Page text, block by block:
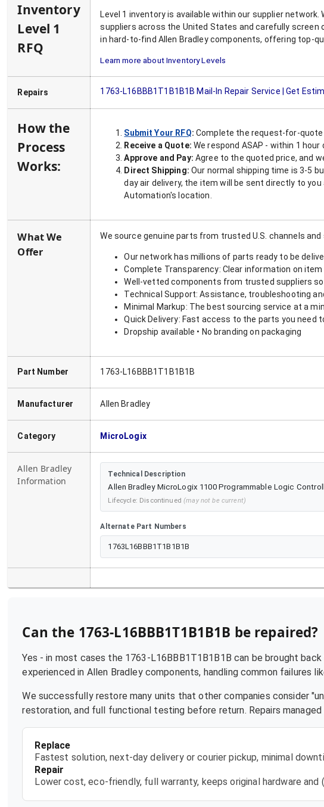
Inventory
Level 1
RFQ
Level 1 inventory is available within our supplier
suppliers across the United States and carefully
in hard-to-find Allen Bradley components, offering top-
Learn more about Inventory Levels
Repairs 1763-L16BBB1T1B1B1B Mail-In Repair Service | Get
How the
Process
Works:
Submit Your RFQ: Complete the request-for-quote
Receive a Quote: We respond ASAP - within 1 hour
Approve and Pay: Agree to the quoted price, and
Direct Shipping: Our normal shipping time is 3-5
day air delivery, the item will be sent directly to
Automation's location.
What We
Offer
We source genuine parts from trusted U.S. channels and
Our network has millions of parts ready to be
Complete Transparency: Clear information on item
Well-vetted components from trusted suppliers
Technical Support: Assistance, troubleshooting
Minimal Markup: The best sourcing service at a
Quick Delivery: Fast access to the parts you need
Dropship available • No branding on packaging
Part Number 1763-L16BBB1T1B1B1B
Manufacturer Allen Bradley
Category MicroLogix
Allen Bradley
Information
Technical Description
Allen Bradley MicroLogix 1100 Programmable Logic
Lifecycle: Discontinued (may not be current)
Alternate Part Numbers
1763L16BBB1T1B1B1B
Can the 1763-L16BBB1T1B1B1B be repaired?
Yes - in most cases the 1763-L16BBB1T1B1B1B can be brought
experienced in Allen Bradleycomponents, handling common failures
We successfully restore many units that other companies consider
restoration, and full functional testing before return. Repairs
Replace
Fastest solution, next-day delivery or courier pickup, minimal
Repair
Lower cost, eco-friendly, full warranty, keeps original hardware and